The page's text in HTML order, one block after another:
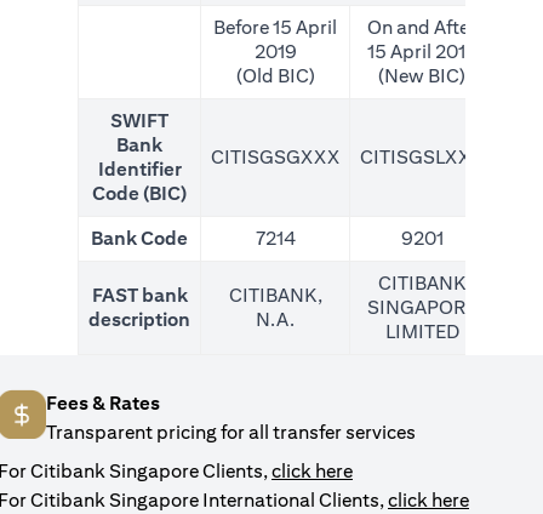
Before 15 April
2019
(Old BIC)
On and After
15 April 2019
(New BIC)
SWIFT
Bank
Identifier
Code (BIC)
CITISGSGXXX CITISGSLXXX
Bank Code 7214 9201
FAST bank
description
CITIBANK,
N.A.
CITIBANK
SINGAPORE
LIMITED
Fees & Rates
Transparent pricing for all transfer services
Citibank Singapore Clients,click hereopens in a new tab
Citibank Singapore International Clients,click hereopens